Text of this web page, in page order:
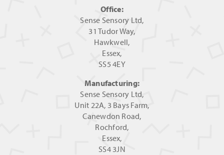
Office:
Sense Sensory Ltd,
31 Tudor Way,
Hawkwell,
Essex,
SS5 4EY
Manufacturing:
Sense Sensory Ltd,
Unit 22A, 3 Bays Farm,
Canewdon Road,
Rochford,
Essex,
SS4 3JN